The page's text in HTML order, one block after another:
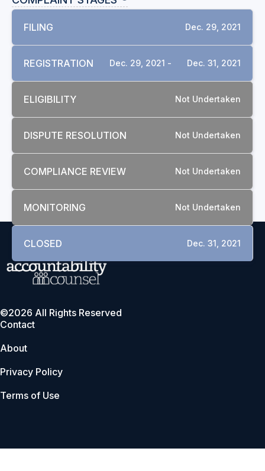
FILING Dec. 29, 2021
REGISTRATION Dec. 29, 2021 - Dec. 31, 2021
ELIGIBILITY Not Undertaken
DISPUTE RESOLUTION Not Undertaken
COMPLIANCE REVIEW Not Undertaken
MONITORING Not Undertaken
CLOSED Dec. 31, 2021
©2026 All Rights Reserved
Contact
About
Privacy Policy
Terms of Use